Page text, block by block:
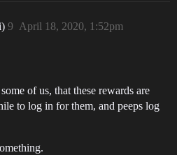
April 18, 2020, 1:52pm
9
of us, that these rewards are
to log in for them, and peeps log